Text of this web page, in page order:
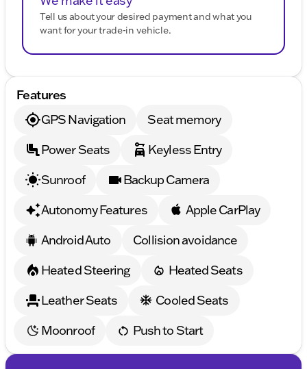
Tell us about your desired payment and what you
want for your trade-in vehicle.
Features
GPS Navigation
Seat memory
Power Seats
Keyless Entry
Sunroof
Backup Camera
Autonomy Features
Apple CarPlay
Android Auto
Collision avoidance
Heated Steering
Heated Seats
Leather Seats
Cooled Seats
Moonroof
Push to Start